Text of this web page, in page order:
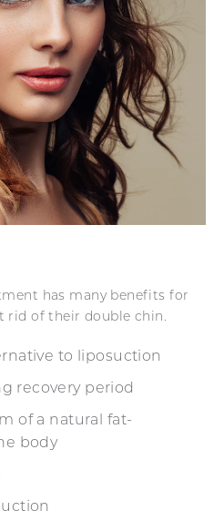
has many benefits for
rid of their double chin.
to liposuction
recovery period
of a natural fat-
body